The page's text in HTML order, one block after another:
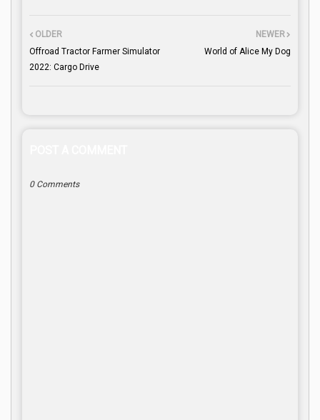
NEWER
World of Alice My Dog
OLDER
Offroad Tractor Farmer Simulator
2022: Cargo Drive
0 Comments